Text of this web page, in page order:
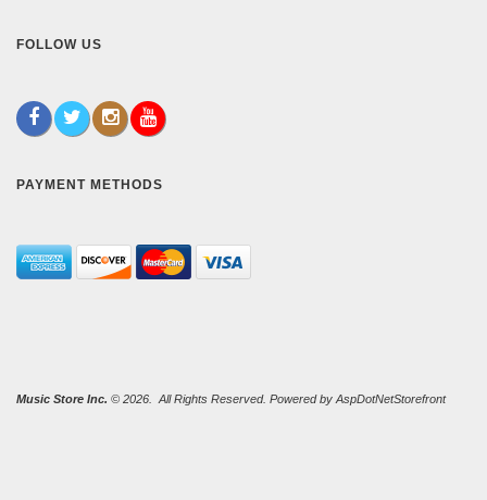
FOLLOW US
PAYMENT METHODS
Music Store Inc. © 2026. All Rights Reserved. Powered by AspDotNetStorefront